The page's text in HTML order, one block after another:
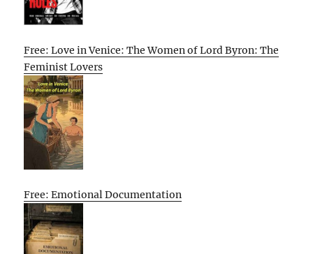
Free: Love in Venice: The Women of Lord Byron: The
Feminist Lovers
Free: Emotional Documentation